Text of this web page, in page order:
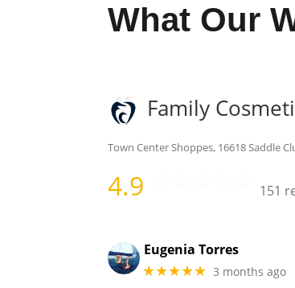
What Our
Family
Town Center Shoppes, 16618 Saddle
4.9 151
Eugenia Torres
★★★★★ 3 months ago